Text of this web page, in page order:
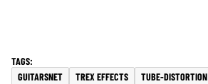
GUITARSNET TREX EFFECTS TUBE-DISTORTION